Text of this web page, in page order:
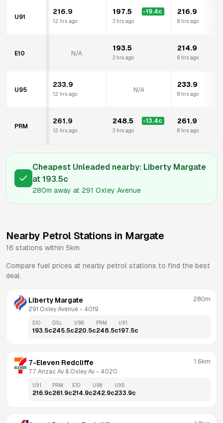
U91
216.9
12 hrs ago
197.5 -19.4c
3 hrs ago
216.9
8 hrs ago
E10 N/A
193.5
3 hrs ago
214.9
8 hrs ago
U95
233.9
12 hrs ago
N/A
233.9
8 hrs ago
PRM
261.9
12 hrs ago
248.5 -13.4c
3 hrs ago
261.9
8 hrs ago
Cheapest Unleaded nearby: Liberty Margate
at 193.5c
280m away at 291 Oxley Avenue
Nearby Petrol Stations in Margate
16 stations within 5km
Compare fuel prices at nearby petrol stations to find the best
deal.
Liberty Margate
291 Oxley Avenue - 4019
280m
E10
193.5c
DSL
245.5c
U98
220.5c
PRM
248.5c
U91
197.5c
7-Eleven Redcliffe
77 Anzac Av & Oxley Av - 4020
1.6km
U91
216.9c
PRM
261.9c
E10
214.9c
U98
242.9c
U95
233.9c